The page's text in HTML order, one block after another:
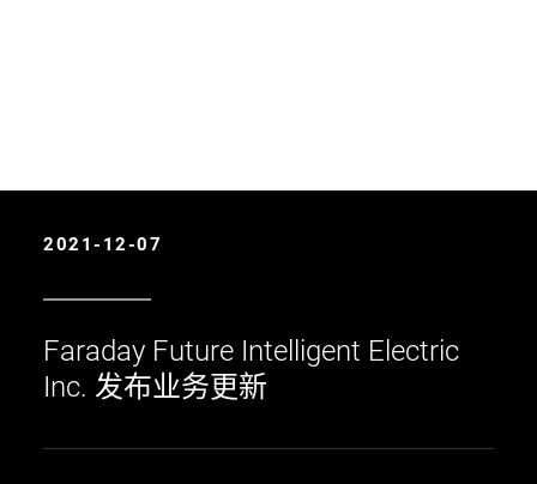
2021-12-07
Faraday Future Intelligent Electric
Inc. 发布业务更新